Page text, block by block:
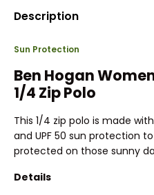
Description
Sun Protection
Ben Hogan
1/4 Zip Polo
This 1/4 zip polo is made
and UPF 50 sun protection
protected on those sunny
Details